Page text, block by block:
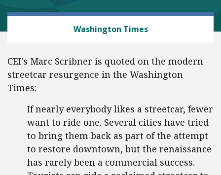
Washington Times
CEI's Marc Scribner is quoted on the modern
streetcar resurgence in the Washington
Times:
If nearly everybody likes a streetcar, fewer
want to ride one. Several cities have tried
to bring them back as part of the attempt
to restore downtown, but the renaissance
has rarely been a commercial success.